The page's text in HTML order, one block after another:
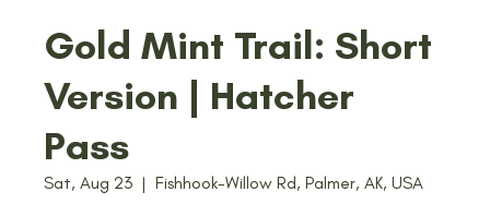
Gold Mint Trail: Short
Version | Hatcher
Pass
Sat, Aug 23
  |
Fishhook-Willow Rd, Palmer, AK, USA